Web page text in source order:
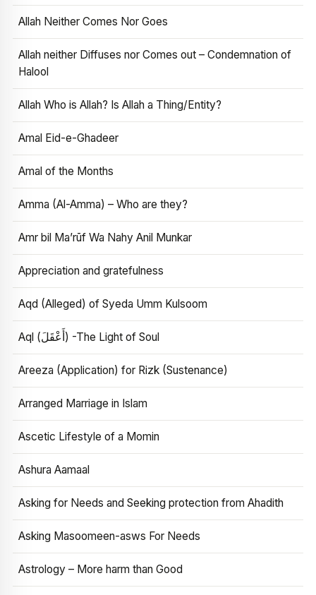
Allah Neither Comes Nor Goes
Allah neither Diffuses nor Comes out – Condemnation of
Halool
Allah Who is Allah? Is Allah a Thing/Entity?
Amal Eid-e-Ghadeer
Amal of the Months
Amma (Al-Amma) – Who are they?
Amr bil Ma’rūf Wa Nahy Anil Munkar
Appreciation and gratefulness
Aqd (Alleged) of Syeda Umm Kulsoom
Aql (أَعْقَلَ) -The Light of Soul
Areeza (Application) for Rizk (Sustenance)
Arranged Marriage in Islam
Ascetic Lifestyle of a Momin
Ashura Aamaal
Asking for Needs and Seeking protection from Ahadith
Asking Masoomeen-asws For Needs
Astrology – More harm than Good